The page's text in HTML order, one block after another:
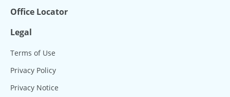
Office Locator
Legal
Terms of Use
Privacy Policy
Privacy Notice